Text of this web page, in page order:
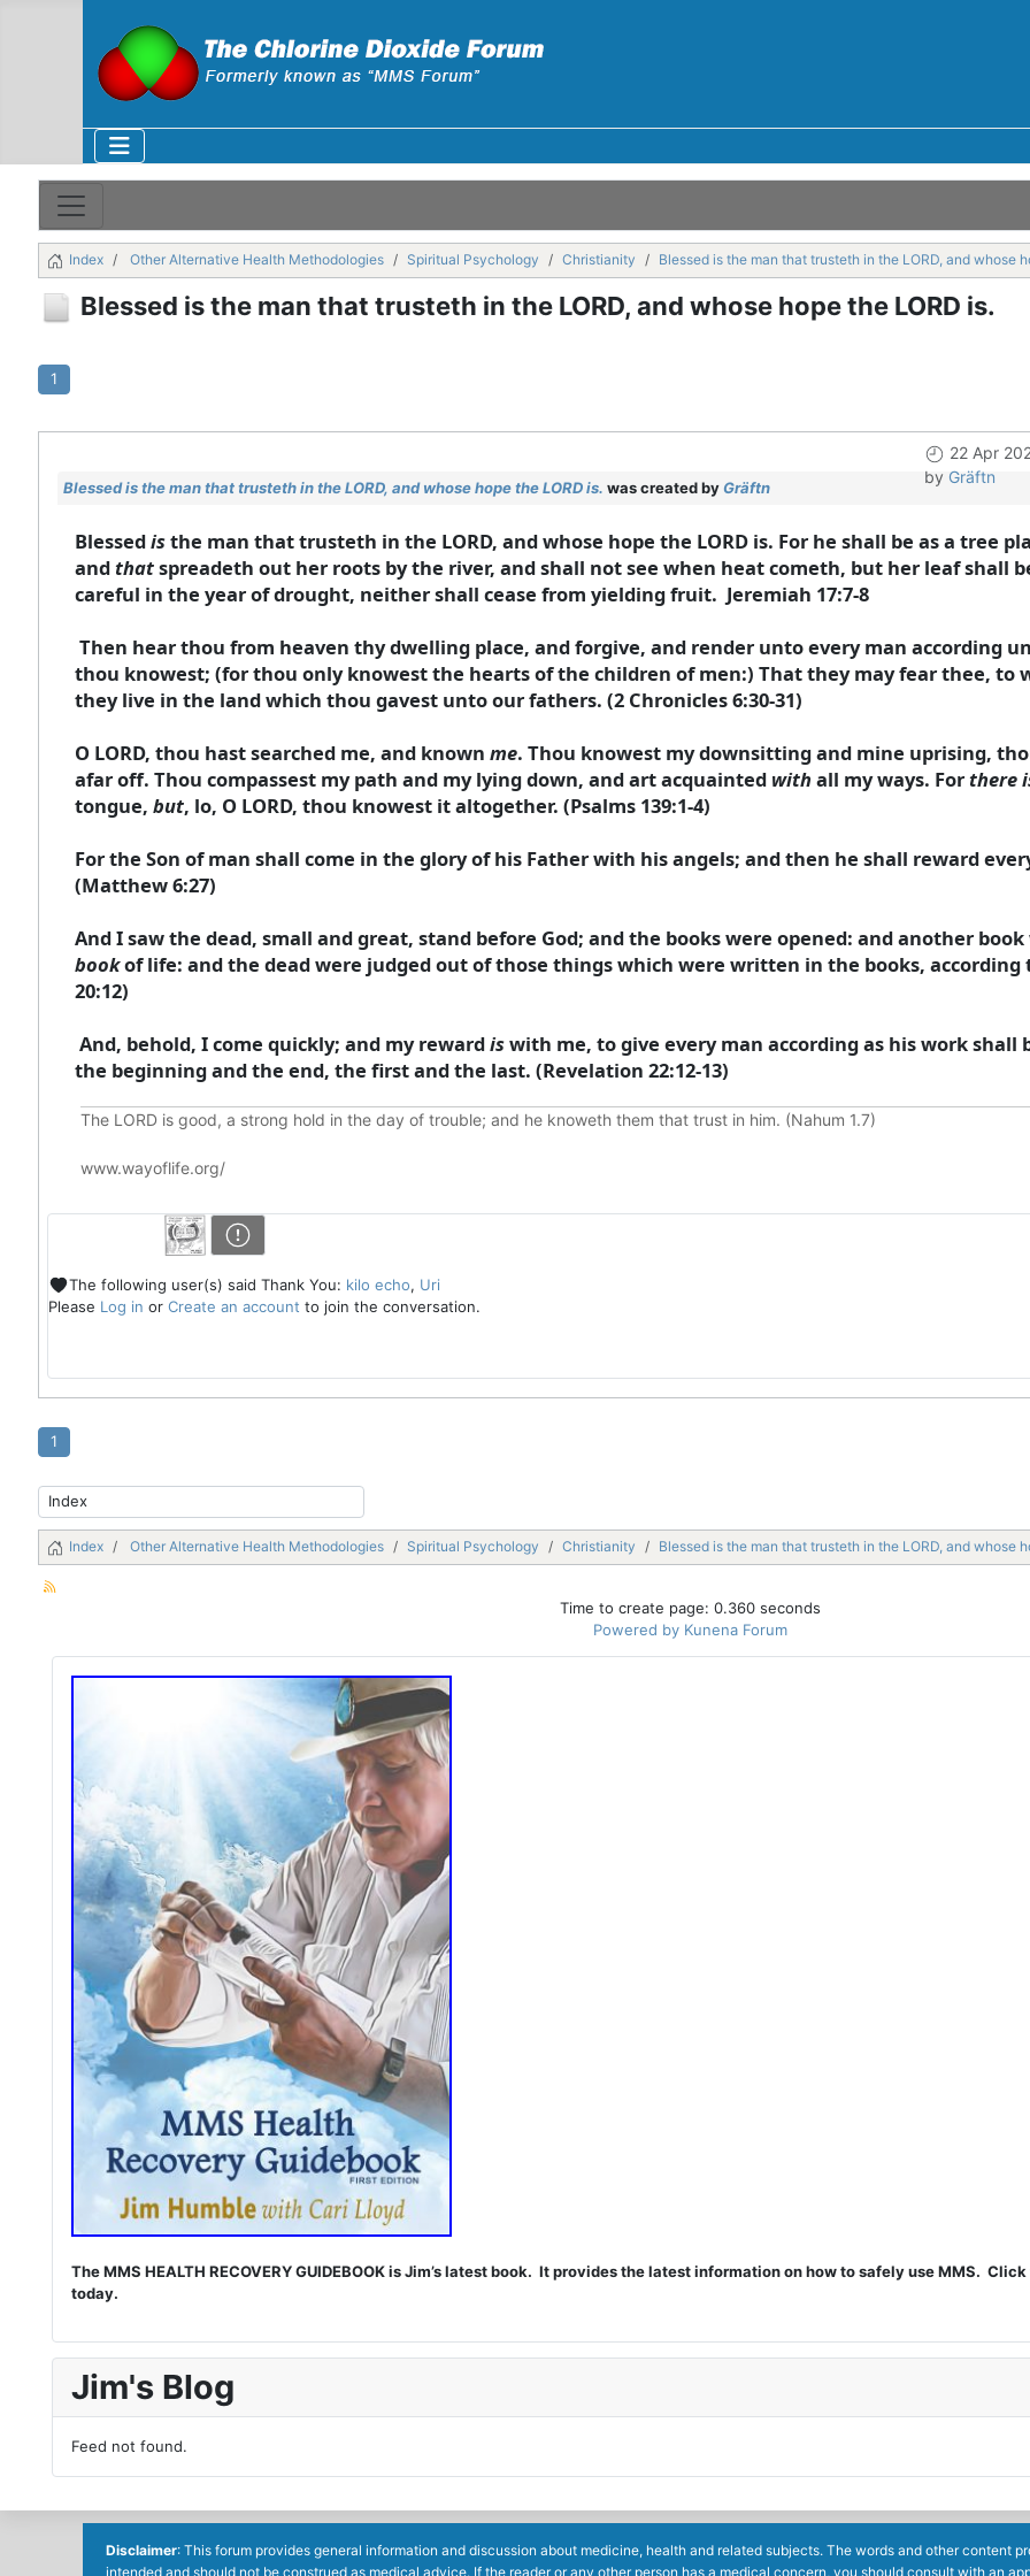
Index Other Alternative Health Methodologies Spiritual Psychology Christianity Blessed is the man that trusteth in the LORD, and whose
Blessed is the man that trusteth in the LORD, and whose hope the LORD is.
1
22 Apr
by Gräftn
Blessed is the man that trusteth in the LORD, and whose hope the LORD is. was created byGräftn
Blessedisthe man that trusteth in the LORD, and whose hope the LORD is. For he shall be as a tree
andthatspreadeth out her roots by the river, and shall not see when heat cometh, but her leaf shall
careful in the year of drought, neither shall cease from yielding fruit. Jeremiah 17:7-8
Then hear thou from heaven thy dwelling place, and forgive, and render unto every man according
thou knowest; (for thou only knowest the hearts of the children of men:) That they may fear thee, to
they live in the land which thou gavest unto our fathers. (2 Chronicles 6:30-31)
O LORD, thou hast searched me, and known me. Thou knowest my downsitting and mine uprising,
afar off. Thou compassest my path and my lying down, and art acquainted with all my ways. Forthere
tongue, but, lo, O LORD, thou knowest it altogether. (Psalms 139:1-4)
For the Son of man shall come in the glory of his Father with his angels; and then he shall reward
(Matthew 6:27)
And I saw the dead, small and great, stand before God; and the books were opened: and another
bookof life: and the dead were judged out of those things which were written in the books,
20:12)
And, behold, I come quickly; and my rewardiswith me, to give every man according as his work shall
the beginning and the end, the first and the last. (Revelation 22:12-13)
The LORD is good, a strong hold in the day of trouble; and he knoweth them that trust in him. (Nahum 1.7)
www.wayoflife.org/
The following user(s) said Thank You: kilo echo, Uri
Please Log in or Create an account to join the conversation.
1
Index Other Alternative Health Methodologies Spiritual Psychology Christianity Blessed is the man that trusteth in the LORD, and whose
Time to create page: 0.360 seconds
Powered by Kunena Forum
The MMS HEALTH RECOVERY GUIDEBOOK is Jim’s latest book. It provides the latest information on how to safely use MMS.
today.
Jim's Blog
Feed not found.
Disclaimer: This forum provides general information and discussion about medicine, health and related subjects. The words and other content
intended and should not be construed as medical advice. If the reader or any other person has a medical concern, you should consult with an